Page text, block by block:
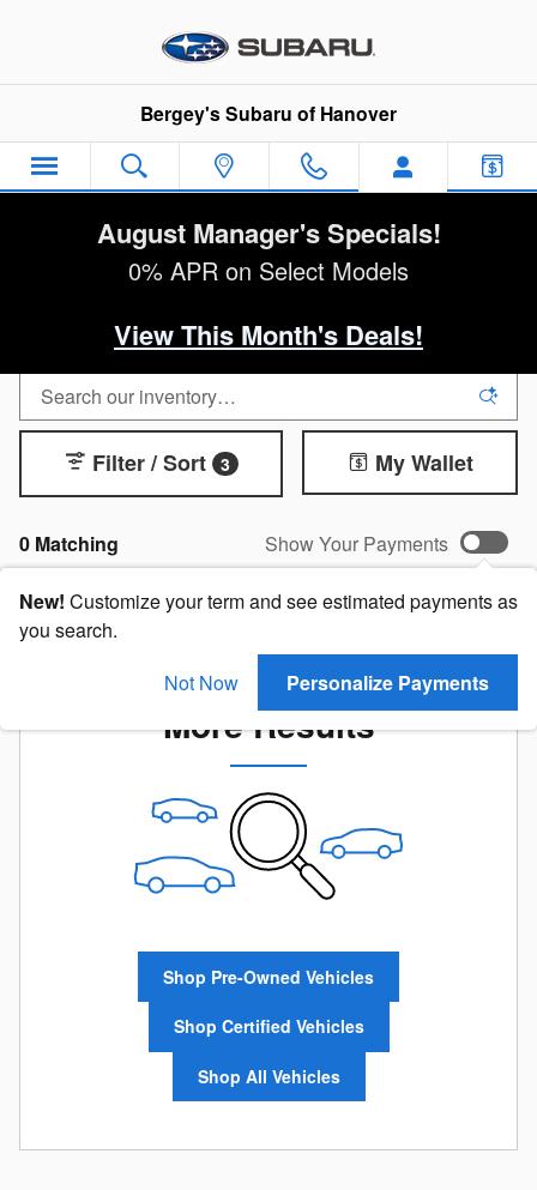
Bergey's Subaru of Hanover
August Manager's Specials!
0% APR on Select Models
View This Month's Deals!
0 Matching
Filter / Sort 3 My Wallet
Show Your Payments
New! Customize your term and see estimated payments as
you search.
Not Now
Personalize Payments
Check Back Soon for
More Results
Shop Pre-Owned Vehicles
Shop Certified Vehicles
Shop All Vehicles